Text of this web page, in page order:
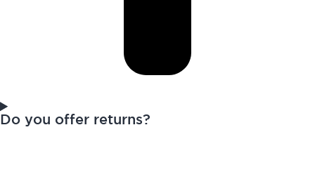
Do you offer returns?